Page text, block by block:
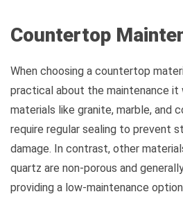
Countertop
When choosing a countertop
practical about the maintenance it
materials like granite, marble, and
require regular sealing to prevent
damage. In contrast, other
quartz are non-porous and
providing a low-maintenance